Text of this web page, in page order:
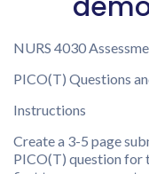
NURS 4030
PICO(T) Questions
Instructions
Create a 3-5 page
PICO(T) question for